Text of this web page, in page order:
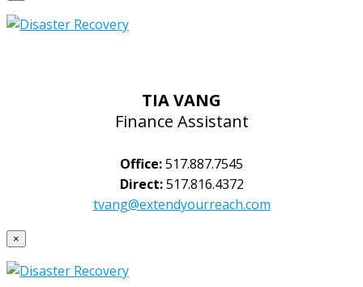
TIA VANG
Finance Assistant
Office:517.887.7545
Direct:517.816.4372
tvang@extendyourreach.com
×